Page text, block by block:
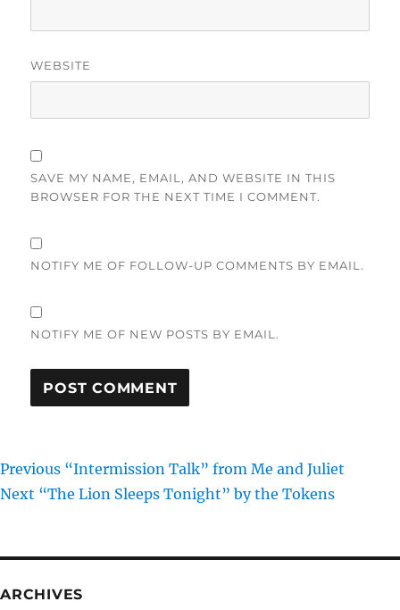
WEBSITE
SAVE MY NAME, EMAIL, AND WEBSITE IN THIS
BROWSER FOR THE NEXT TIME I COMMENT.
NOTIFY ME OF FOLLOW-UP COMMENTS BY EMAIL.
NOTIFY ME OF NEW POSTS BY EMAIL.
Post
Previous Previous
post:
“Intermission Talk” from Me and Juliet
Next Next
“The Lion Sleeps Tonight” by the Tokens
ARCHIVES